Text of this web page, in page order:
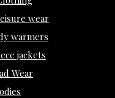
wear
warmers
jackets
Wear